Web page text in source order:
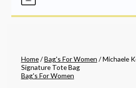
Home/Bag's For Women / Michaele
Signature Tote Bag
Bag's For Women